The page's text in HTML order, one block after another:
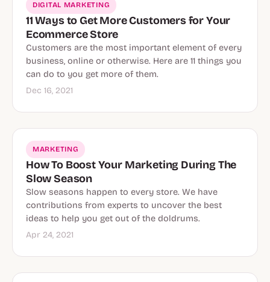
DIGITAL MARKETING
11 Ways to Get More Customers for Your
Ecommerce Store
Customers are the most important element of every
business, online or otherwise. Here are 11 things you
can do to you get more of them.
Dec 16, 2021
MARKETING
How To Boost Your Marketing During The
Slow Season
Slow seasons happen to every store. We have
contributions from experts to uncover the best
ideas to help you get out of the doldrums.
Apr 24, 2021